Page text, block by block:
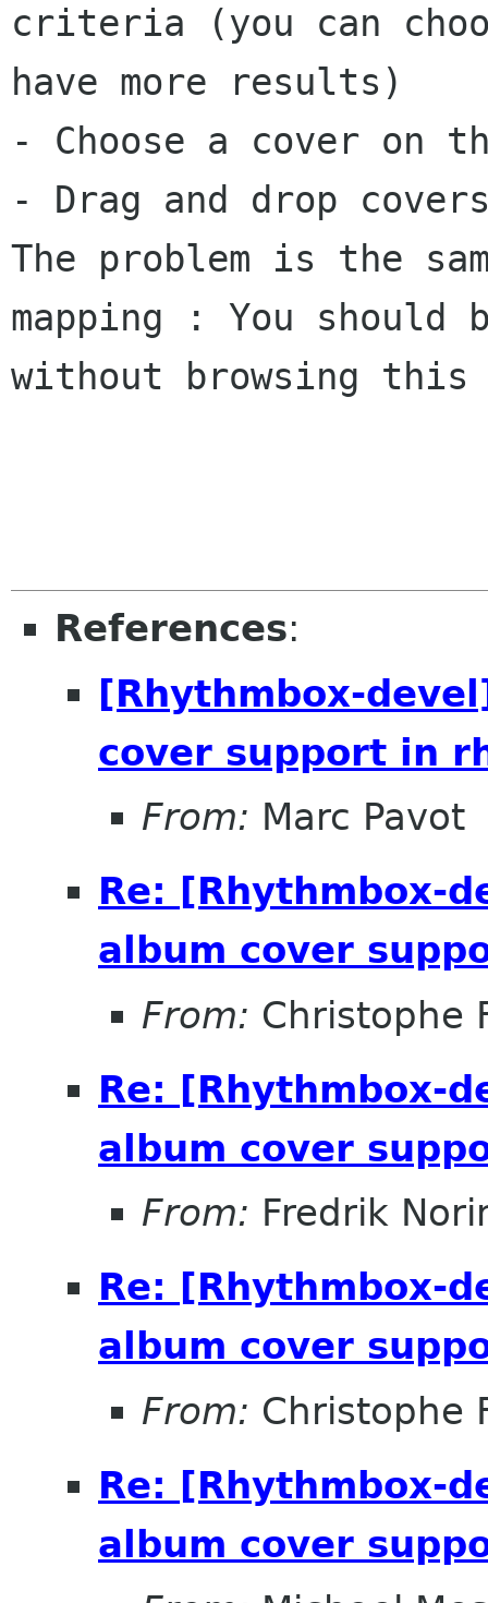
criteria (you can
have more results)
- Choose a cover on
- Drag and drop
The problem is the
mapping : You should
without browsing
References:
[Rhythmbox-
cover support in
From: Marc Pavot
Re: [Rhythmbox-
album cover
From: Christophe
Re: [Rhythmbox-
album cover
From: Fredrik
Re: [Rhythmbox-
album cover
From: Christophe
Re: [Rhythmbox-
album cover